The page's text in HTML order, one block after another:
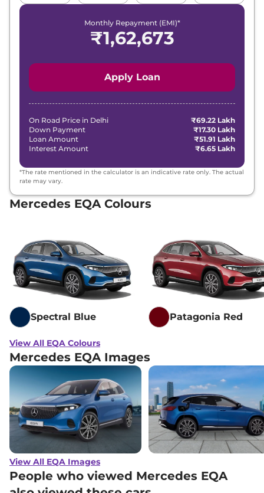
Monthly Repayment (EMI)*
₹1,62,673
Apply Loan
On Road Price in Delhi
₹69.22 Lakh
Down Payment
₹17.30 Lakh
Loan Amount
₹51.91 Lakh
Interest Amount
₹6.65 Lakh
*The rate mentioned in the calculator is an indicative rate only. The actual
rate may vary.
Mercedes EQA Colours
Spectral Blue Patagonia Red
View All EQA Colours
Mercedes EQA Images
View All EQA Images
People who viewed Mercedes EQA